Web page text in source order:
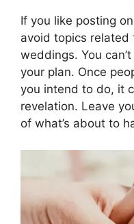
If you like posting
avoid topics related
weddings. You
your plan. Once
you intend to do, it
revelation. Leave
of what’s about to